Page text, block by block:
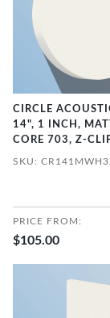
CIRCLE
14", 1 INCH,
CORE 703, Z-
SKU:
PRICE FROM:
$105.00